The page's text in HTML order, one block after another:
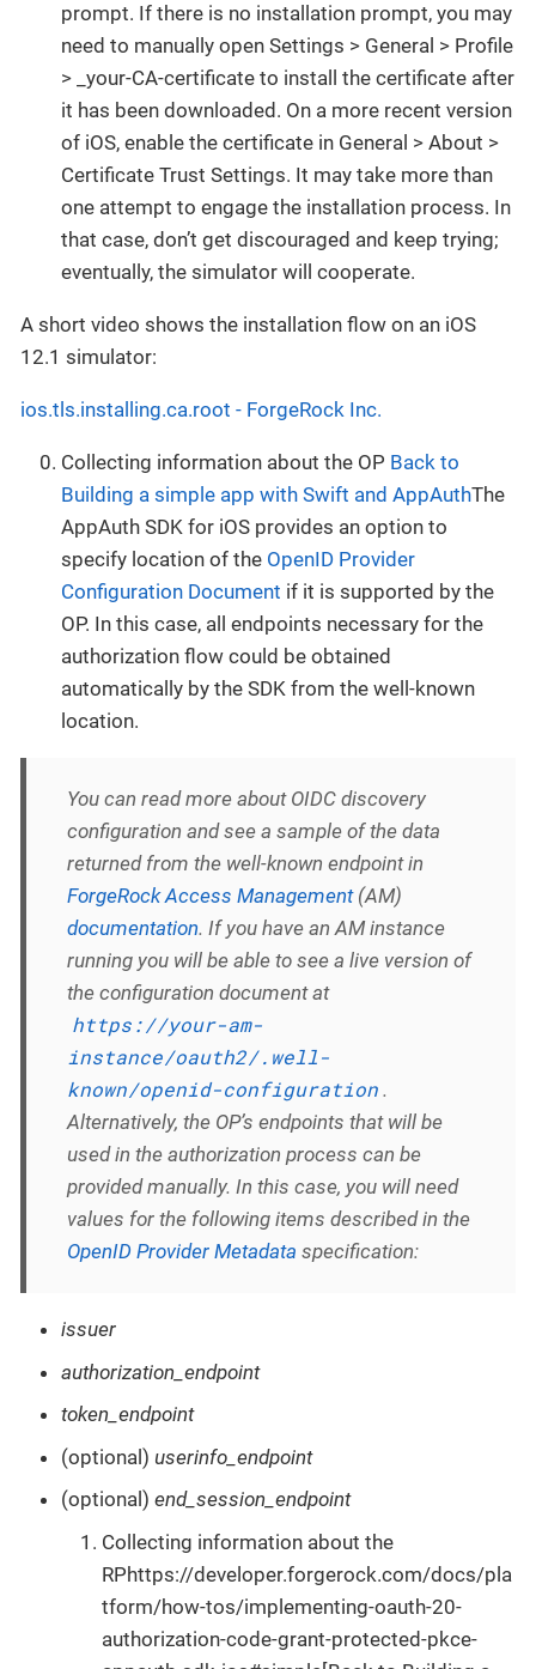
prompt. If there is no installation prompt, you may
need to manually open Settings > General > Profile
> _your-CA-certificate to install the certificate after
it has been downloaded. On a more recent version
of iOS, enable the certificate in General > About >
Certificate Trust Settings. It may take more than
one attempt to engage the installation process. In
that case, don’t get discouraged and keep trying;
eventually, the simulator will cooperate.
A short video shows the installation flow on an iOS
12.1 simulator:
ios.tls.installing.ca.root - ForgeRock Inc.
Collecting information about the OP Back to
Building a simple app with Swift and AppAuthThe
AppAuth SDK for iOS provides an option to
specify location of the OpenID Provider
Configuration Document if it is supported by the
OP. In this case, all endpoints necessary for the
authorization flow could be obtained
automatically by the SDK from the well-known
location.
You can read more about OIDC discovery
configuration and see a sample of the data
returned from the well-known endpoint in
ForgeRock Access Management(AM)
documentation. If you have an AM instance
running you will be able to see a live version of
the configuration document at
https://your-am-
instance/oauth2/.well-
known/openid-configuration .
Alternatively, the OP’s endpoints that will be
used in the authorization process can be
provided manually. In this case, you will need
values for the following items described in the
OpenID Provider Metadata specification:
issuer
authorization_endpoint
token_endpoint
(optional) userinfo_endpoint
(optional) end_session_endpoint
Collecting information about the
RPhttps://developer.forgerock.com/docs/pla
tform/how-tos/implementing-oauth-20-
authorization-code-grant-protected-pkce-